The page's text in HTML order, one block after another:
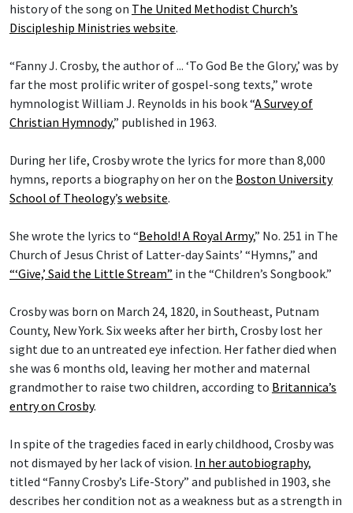
history of the song on The United Methodist Church’s
Discipleship Ministries website.
“Fanny J. Crosby, the author of ... ‘To God Be the Glory,’ was by
far the most prolific writer of gospel-song texts,” wrote
hymnologist William J. Reynolds in his book “A Survey of
Christian Hymnody,” published in 1963.
During her life, Crosby wrote the lyrics for more than 8,000
hymns, reports a biography on her on the Boston University
School of Theology’s website.
She wrote the lyrics to “Behold! A Royal Army,” No. 251 in The
Church of Jesus Christ of Latter-day Saints’ “Hymns,” and
“‘Give,’ Said the Little Stream” in the “Children’s Songbook.”
Crosby was born on March 24, 1820, in Southeast, Putnam
County, New York. Six weeks after her birth, Crosby lost her
sight due to an untreated eye infection. Her father died when
she was 6 months old, leaving her mother and maternal
grandmother to raise two children, according to Britannica’s
entry on Crosby.
In spite of the tragedies faced in early childhood, Crosby was
not dismayed by her lack of vision. In her autobiography,
titled “Fanny Crosby’s Life-Story” and published in 1903, she
describes her condition not as a weakness but as a strength in